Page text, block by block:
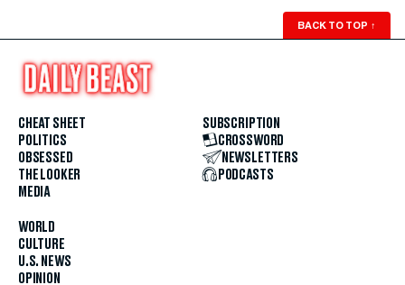
BACK TO TOP ↑
CHEAT SHEET
POLITICS
OBSESSED
THE LOOKER
MEDIA
WORLD
CULTURE
U.S. NEWS
OPINION
SUBSCRIPTION
CROSSWORD
NEWSLETTERS
PODCASTS